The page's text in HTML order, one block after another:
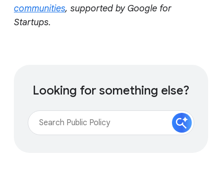
communities, supported by Google for
Startups.
Looking for something else?